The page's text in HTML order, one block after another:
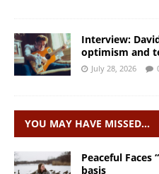
Interview:
optimism and
July 28, 2026
YOU MAY HAVE MISSED…
Peaceful Faces
basis